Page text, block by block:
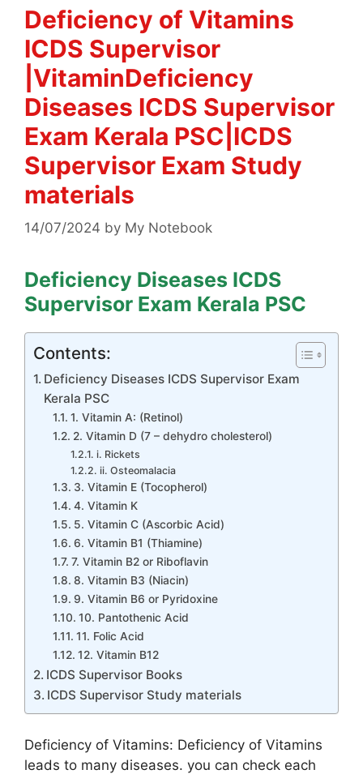
Deficiency of Vitamins
ICDS Supervisor
|VitaminDeficiency
Diseases ICDS Supervisor
Exam Kerala PSC|ICDS
Supervisor Exam Study
materials
14/07/2024 by My Notebook
Deficiency Diseases ICDS
Supervisor Exam Kerala PSC
Contents:
Deficiency Diseases ICDS Supervisor Exam
Kerala PSC
1. Vitamin A: (Retinol)
2. Vitamin D (7 – dehydro cholesterol)
i. Rickets
ii. Osteomalacia
3. Vitamin E (Tocopherol)
4. Vitamin K
5. Vitamin C (Ascorbic Acid)
6. Vitamin B1 (Thiamine)
7. Vitamin B2 or Riboflavin
8. Vitamin B3 (Niacin)
9. Vitamin B6 or Pyridoxine
10. Pantothenic Acid
11. Folic Acid
12. Vitamin B12
ICDS Supervisor Books
ICDS Supervisor Study materials
Deficiency of Vitamins: Deficiency of Vitamins
leads to many diseases. you can check each